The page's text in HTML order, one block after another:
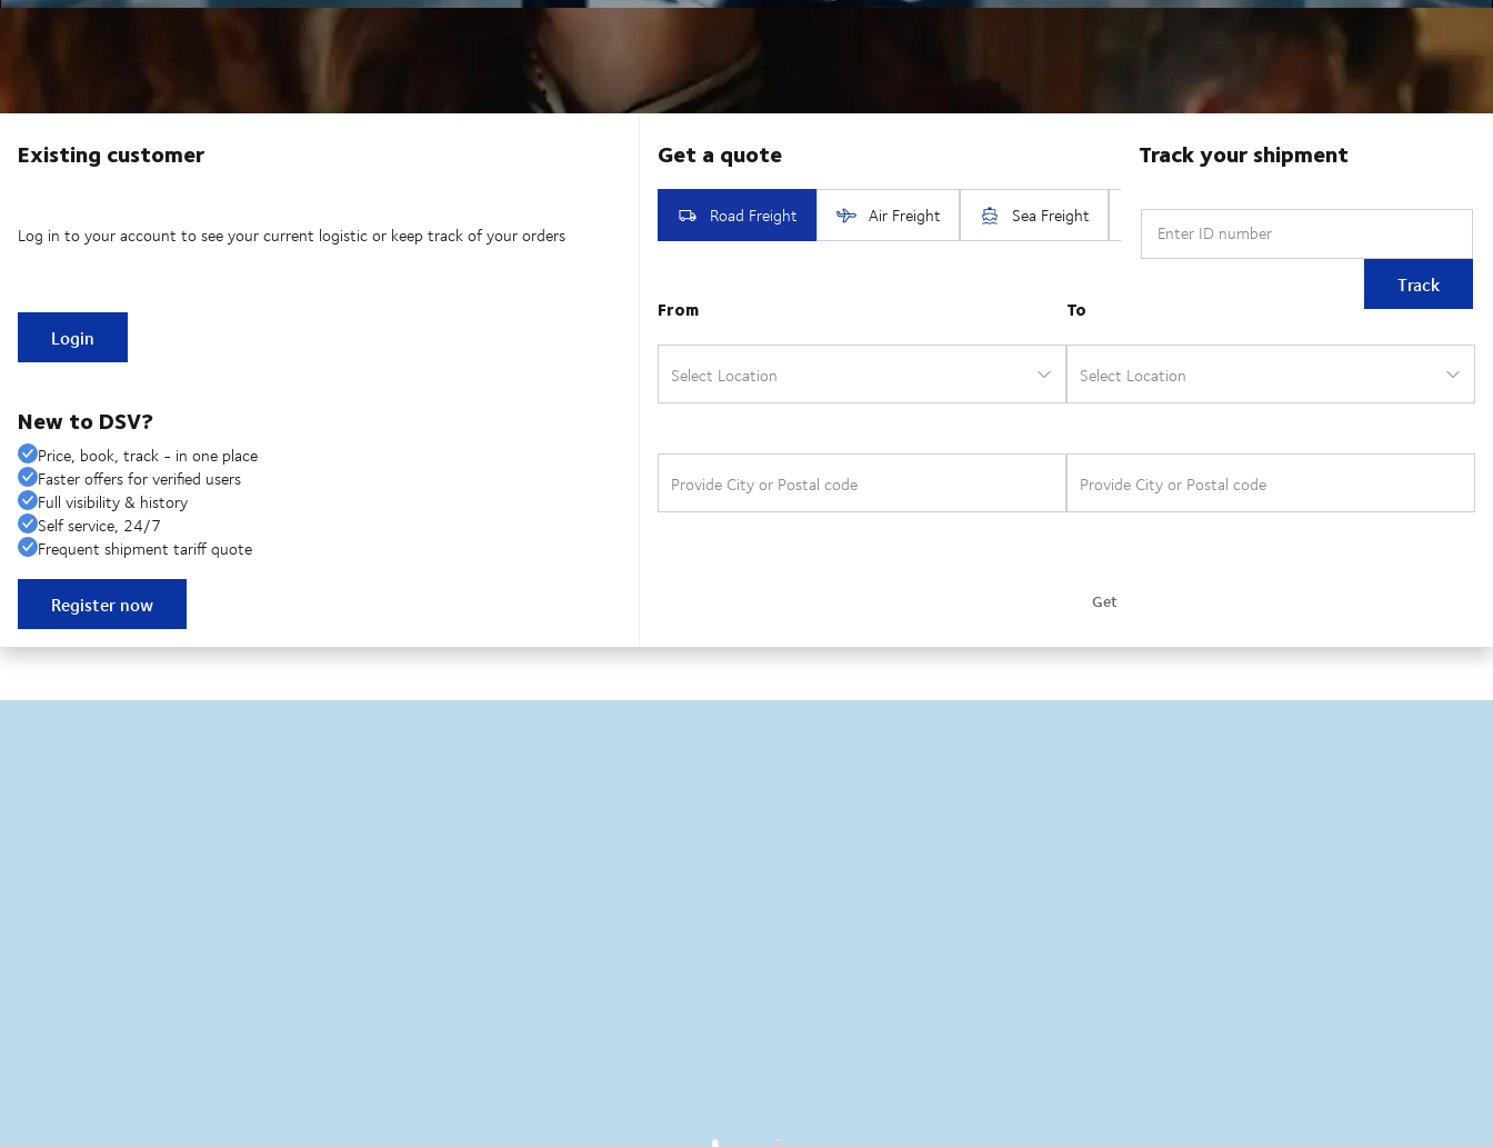
Existing customer
Log in to your account to see your current logistic or keep track of your orders
Login
New to DSV?
Price, book, track - in one place
Faster offers for verified users
Full visibility & history
Self service, 24/7
Frequent shipment tariff quote
Register now
Track your shipment
Enter ID number
Track